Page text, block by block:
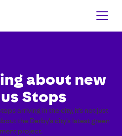
about new
Stops
arriving in the city, it’s not just
the Derby’s city’s latest green
project.